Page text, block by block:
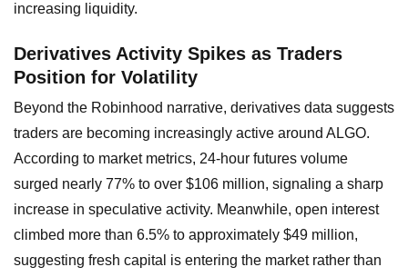
increasing liquidity.
Derivatives Activity Spikes as Traders
Position for Volatility
Beyond the Robinhood narrative, derivatives data suggests
traders are becoming increasingly active around ALGO.
According to market metrics, 24-hour futures volume
surged nearly 77% to over $106 million, signaling a sharp
increase in speculative activity. Meanwhile, open interest
climbed more than 6.5% to approximately $49 million,
suggesting fresh capital is entering the market rather than